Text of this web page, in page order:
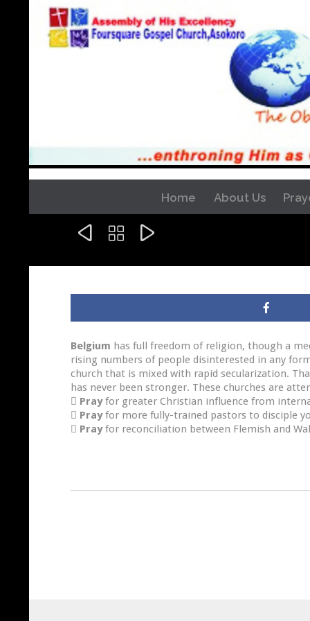
Home About Us
  
Belgium has full freedom of religion, though a
rising numbers of people disinterested in any
church that is mixed with rapid secularization.
has never been stronger. These churches are
 Prayfor greater Christian influence from
 Prayfor more fully-trained pastors to disciple
 Prayfor reconciliation between Flemish and